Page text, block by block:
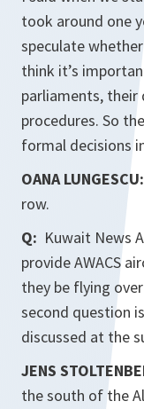
took around one
speculate
think it’s
parliaments,
procedures. So
formal decisions
OANA LUNGESCU:
row.
Q: Kuwait News
provide AWACS
they be flying
second question
discussed at the
JENS
the south of the